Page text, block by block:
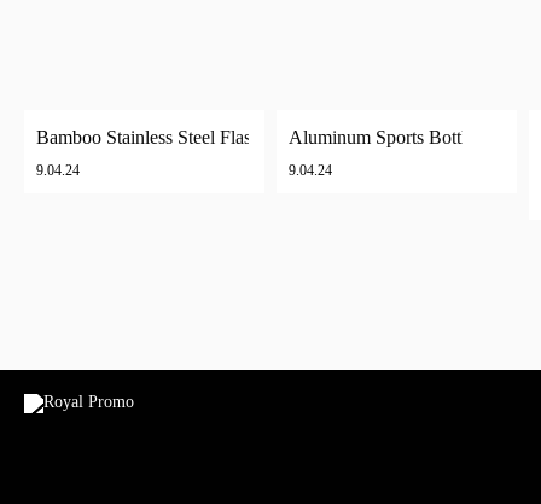
9.04.24
Bamboo Stainless Steel Flask
9.04.24
Aluminum Sports Bottle